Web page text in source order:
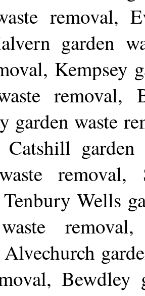
removal,
garden
Kempsey
removal,
garden waste
Catshill
Wells
Bewdley